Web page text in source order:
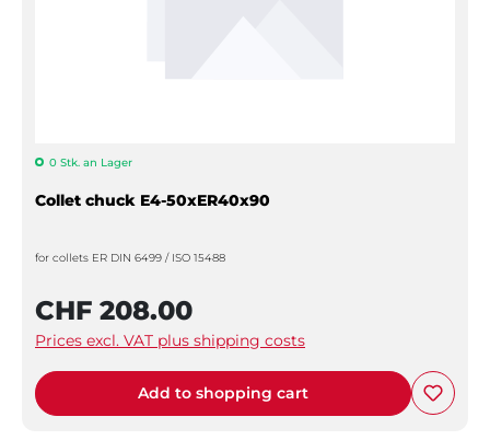
0 Stk. an Lager
Collet chuck E4-50xER40x90
for collets ER DIN 6499 / ISO 15488
CHF 208.00
Prices excl. VAT plus shipping costs
Add to shopping cart